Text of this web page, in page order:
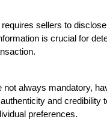
sellers to
is crucial for
not always mandatory,
and credibility
preferences.